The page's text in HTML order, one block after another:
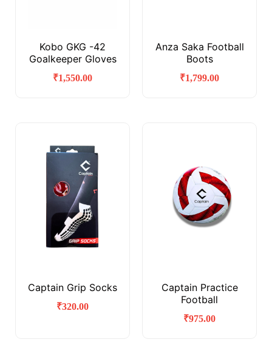
Kobo GKG -42
Goalkeeper Gloves
₹1,550.00
Anza Saka Football
Boots
₹1,799.00
Captain Grip Socks
₹320.00
Captain Practice
Football
₹975.00